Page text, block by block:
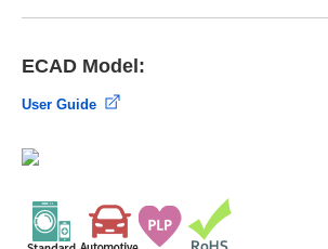
ECAD Model:
User Guide